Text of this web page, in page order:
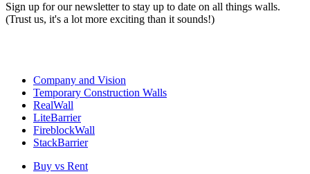
Sign up for our newsletter to stay up to date on all things walls.
(Trust us, it's a lot more exciting than it sounds!)
Company and Vision
Temporary Construction Walls
RealWall
LiteBarrier
FireblockWall
StackBarrier
Buy vs Rent